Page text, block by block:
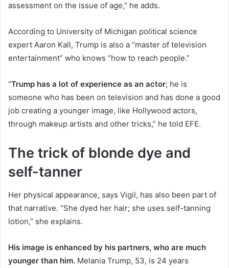
assessment on the issue of age,” he adds.
According to University of Michigan political science
expert Aaron Kall, Trump is also a “master of television
entertainment” who knows “how to reach people.”
“Trump has a lot of experience as an actor; he is
someone who has been on television and has done a good
job creating a younger image, like Hollywood actors,
through makeup artists and other tricks,” he told EFE.
The trick of blonde dye and
self-tanner
Her physical appearance, says Vigil, has also been part of
that narrative. “She dyed her hair; she uses self-tanning
lotion,” she explains.
His image is enhanced by his partners, who are much
younger than him. Melania Trump, 53, is 24 years